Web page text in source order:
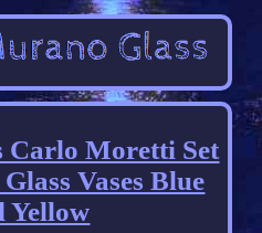
Carlo Moretti Set
Vases Blue
Yellow